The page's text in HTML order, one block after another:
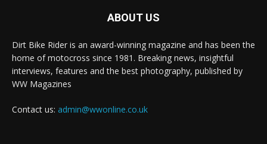
ABOUT US
Dirt Bike Rider is an award-winning magazine and has been the
home of motocross since 1981. Breaking news, insightful
interviews, features and the best photography, published by
WW Magazines
Contact us: admin@wwonline.co.uk